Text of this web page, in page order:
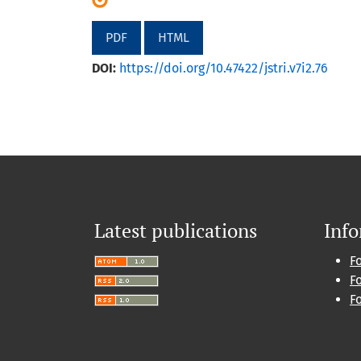
PDF
HTML
DOI: https://doi.org/10.47422/jstri.v7i2.76
Latest publications